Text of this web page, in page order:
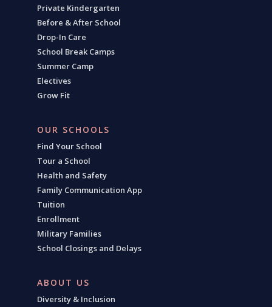
Private Kindergarten
Before & After School
Drop-In Care
School Break Camps
Summer Camp
Electives
Grow Fit
OUR SCHOOLS
Find Your School
Tour a School
Health and Safety
Family Communication App
Tuition
Enrollment
Military Families
School Closings and Delays
ABOUT US
Diversity & Inclusion